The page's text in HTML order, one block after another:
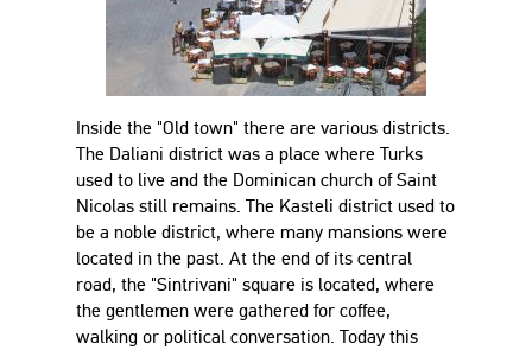
Inside the "Old town" there are various districts.
The Daliani district was a place where Turks
used to live and the Dominican church of Saint
Nicolas still remains. The Kasteli district used to
be a noble district, where many mansions were
located in the past. At the end of its central
road, the "Sintrivani" square is located, where
the gentlemen were gathered for coffee,
walking or political conversation. Today this